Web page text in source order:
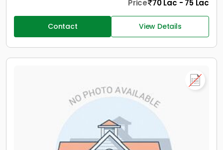
Price 70 Lac - 75 Lac
Contact View Details